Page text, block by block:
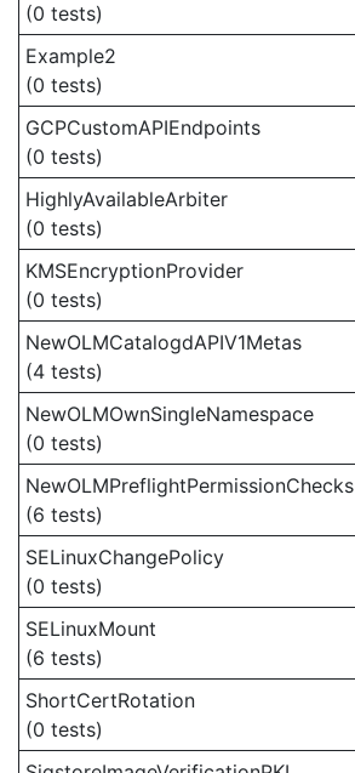
(0 tests)
Example2
(0 tests)
GCPCustomAPIEndpoints
(0 tests)
HighlyAvailableArbiter
(0 tests)
KMSEncryptionProvider
(0 tests)
NewOLMCatalogdAPIV1Metas
(4 tests)
NewOLMOwnSingleNamespace
(0 tests)
NewOLMPreflightPermissionChecks
(6 tests)
SELinuxChangePolicy
(0 tests)
SELinuxMount
(6 tests)
ShortCertRotation
(0 tests)